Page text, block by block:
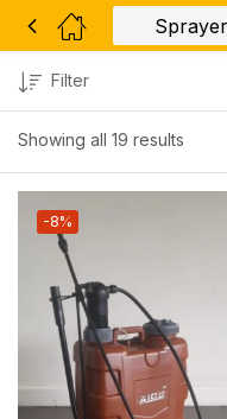
Showing all 19 results
Filter
-8%